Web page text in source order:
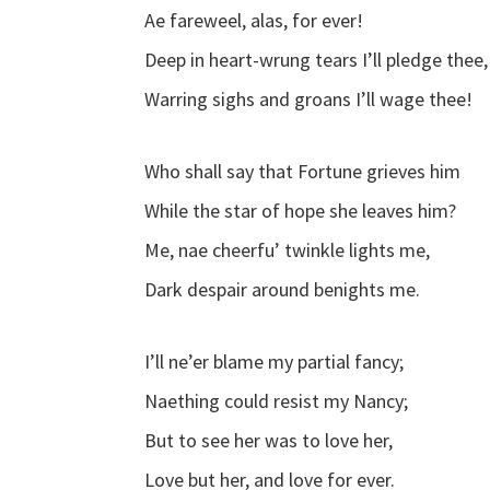
Ae fareweel, alas, for ever!
Deep in heart-wrung tears I’ll pledge thee,
Warring sighs and groans I’ll wage thee!
Who shall say that Fortune grieves him
While the star of hope she leaves him?
Me, nae cheerfu’ twinkle lights me,
Dark despair around benights me.
I’ll ne’er blame my partial fancy;
Naething could resist my Nancy;
But to see her was to love her,
Love but her, and love for ever.